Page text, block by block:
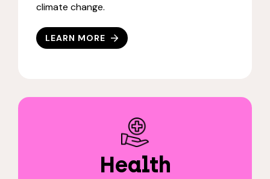
climate change.
LEARN MORE
Health